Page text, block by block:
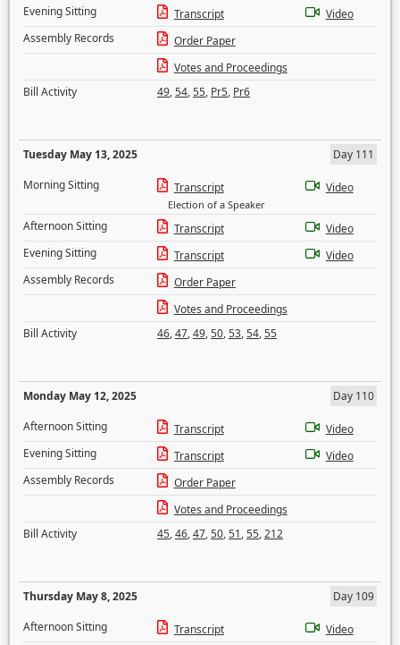
Evening Sitting
Transcript
Video
Assembly Records
Order Paper
Votes and Proceedings
Bill Activity
49,54,55, Pr5, Pr6
Tuesday May 13, 2025
Day 111
Morning Sitting
Transcript
Election of a Speaker
Video
Afternoon Sitting Transcript
Video
Evening Sitting
Transcript
Video
Assembly Records
Order Paper
Votes and Proceedings
Bill Activity
46,47,49,50,53,54,55
Monday May 12, 2025
Day 110
Afternoon Sitting
Transcript
Video
Evening Sitting
Transcript
Video
Assembly Records
Order Paper
Votes and Proceedings
Bill Activity
45,46,47,50,51,55,212
Thursday May 8, 2025
Day 109
Afternoon Sitting
Transcript
Video